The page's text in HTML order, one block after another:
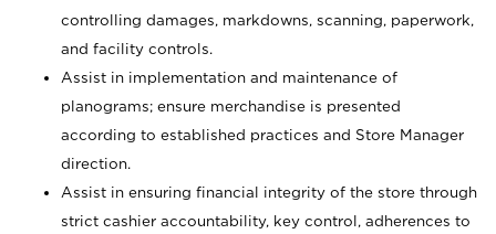
controlling damages, markdowns, scanning, paperwork,
and facility controls.
Assist in implementation and maintenance of
planograms; ensure merchandise is presented
according to established practices and Store Manager
direction.
Assist in ensuring financial integrity of the store through
strict cashier accountability, key control, adherences to